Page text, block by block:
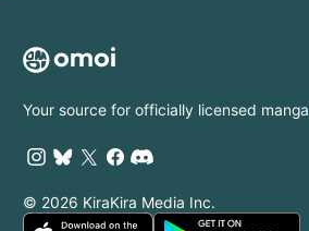
Your source for officially licensed manga
© 2026 KiraKira Media Inc.